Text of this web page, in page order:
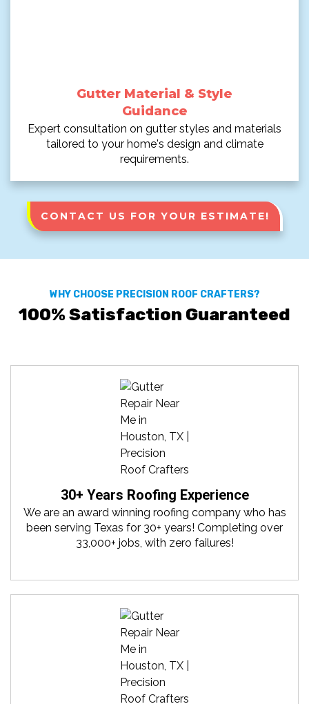
Gutter Material & Style
Guidance
Expert consultation on gutter styles and materials
tailored to your home's design and climate
requirements.
CONTACT US FOR YOUR ESTIMATE!
WHY CHOOSE PRECISION ROOF CRAFTERS?
100% Satisfaction Guaranteed
30+ Years Roofing Experience
We are an award winning roofing company who has
been serving Texas for 30+ years! Completing over
33,000+ jobs, with zero failures!